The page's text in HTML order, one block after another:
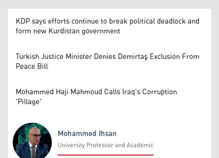
KDP says efforts continue to break political deadlock and
form new Kurdistan government
Turkish Justice Minister Denies Demirtaş Exclusion From
Peace Bill
Mohammed Haji Mahmoud Calls Iraq's Corruption
'Pillage'
Mohammed Ihsan
University Professor and Academic